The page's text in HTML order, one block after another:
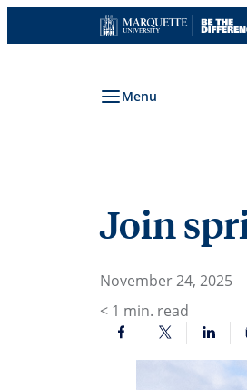
to
Menu
Join
November 24, 2025
< 1 min. read